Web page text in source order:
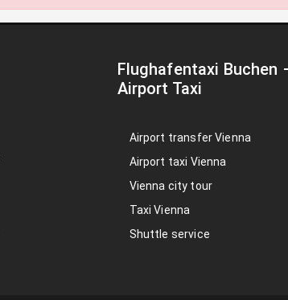
Flughafentaxi Buchen
Airport Taxi
Airport transfer Vienna
Airport taxi Vienna
Vienna city tour
Taxi Vienna
Shuttle service